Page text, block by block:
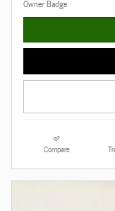
Compare